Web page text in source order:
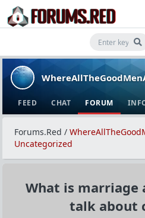
FEED CHAT FORUM
Forums.Red /
Uncategorized
What is marriage
talk about